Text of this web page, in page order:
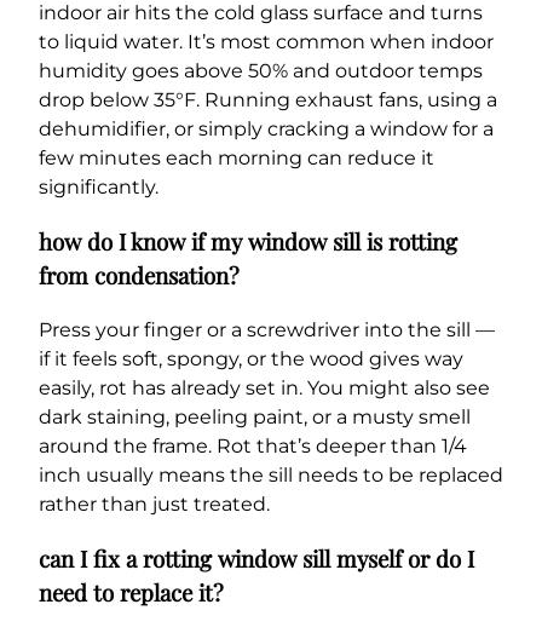
indoor air hits the cold glass surface and turns
to liquid water. It’s most common when indoor
humidity goes above 50% and outdoor temps
drop below 35°F. Running exhaust fans, using a
dehumidifier, or simply cracking a window for a
few minutes each morning can reduce it
significantly.
how do I know if my window sill is rotting
from condensation?
Press your finger or a screwdriver into the sill —
if it feels soft, spongy, or the wood gives way
easily, rot has already set in. You might also see
dark staining, peeling paint, or a musty smell
around the frame. Rot that’s deeper than 1/4
inch usually means the sill needs to be replaced
rather than just treated.
can I fix a rotting window sill myself or do I
need to replace it?